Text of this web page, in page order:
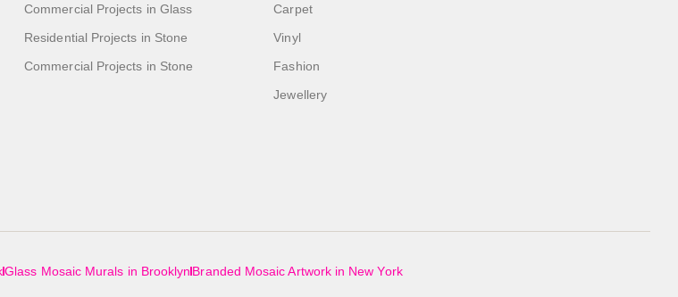
Commercial Projects in Glass
Residential Projects in Stone
Commercial Projects in Stone
Carpet
Vinyl
Fashion
Jewellery
Glass Mosaic Murals in BrooklynBranded Mosaic Artwork in New York